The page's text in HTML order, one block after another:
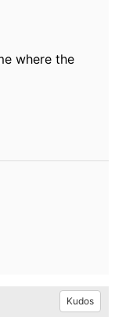
where the
Kudos